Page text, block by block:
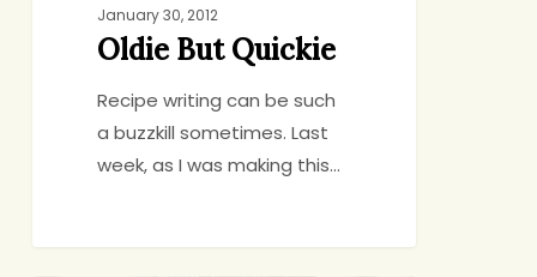
January 30, 2012
Oldie But Quickie
Recipe writing can be such
a buzzkill sometimes. Last
week, as I was making this…